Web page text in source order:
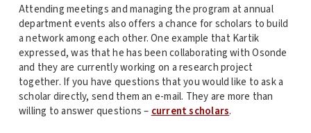
Attending meetings and managing the program at annual
department events also offers a chance for scholars to build
a network among each other. One example that Kartik
expressed, was that he has been collaborating with Osonde
and they are currently working on a research project
together. If you have questions that you would like to ask a
scholar directly, send them an e-mail. They are more than
willing to answer questions –current scholars.